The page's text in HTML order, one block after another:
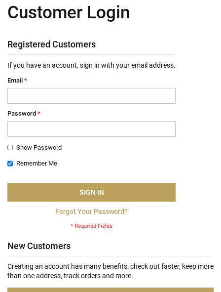
Customer Login
Registered Customers
If you have an account, sign in with your email address.
Email
Password
Show Password
Remember Me
SIGN IN
Forgot Your Password?
New Customers
Creating an account has many benefits: check out faster, keep more
than one address, track orders and more.